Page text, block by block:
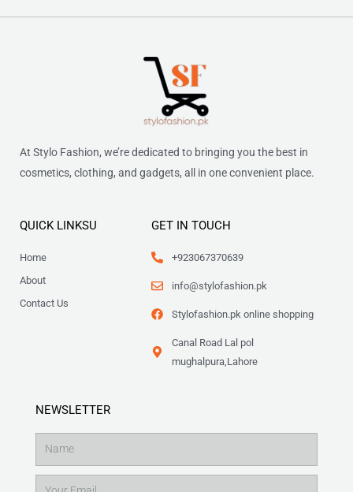
At Stylo Fashion, we’re dedicated to bringing you the best in
cosmetics, clothing, and gadgets, all in one convenient place.
QUICK LINKSU
Home
About
Contact Us
GET IN TOUCH
+923067370639
info@stylofashion.pk
Stylofashion.pk online shopping
Canal Road Lal pol
mughalpura,Lahore
NEWSLETTER